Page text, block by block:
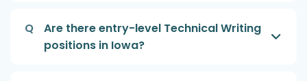
Q
Are there entry-level Technical Writing
positions in Iowa?